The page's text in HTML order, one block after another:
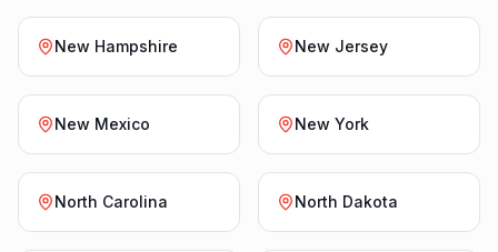
New Hampshire New Jersey
New Mexico New York
North Carolina North Dakota